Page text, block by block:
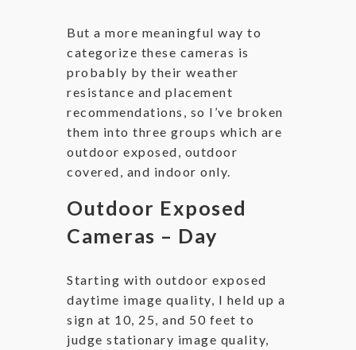
But a more meaningful way to
categorize these cameras is
probably by their weather
resistance and placement
recommendations, so I’ve broken
them into three groups which are
outdoor exposed, outdoor
covered, and indoor only.
Outdoor Exposed
Cameras – Day
Starting with outdoor exposed
daytime image quality, I held up a
sign at 10, 25, and 50 feet to
judge stationary image quality,